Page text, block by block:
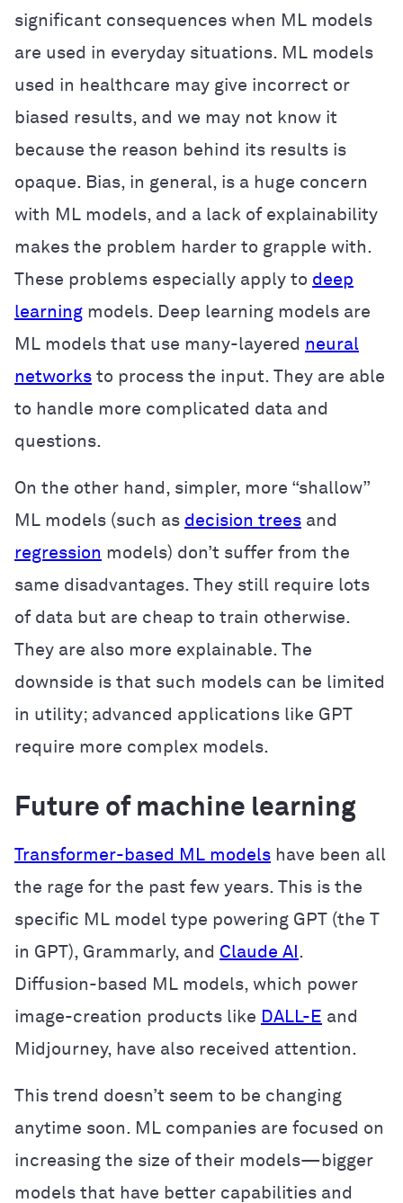
significant consequences when ML models
are used in everyday situations. ML models
used in healthcare may give incorrect or
biased results, and we may not know it
because the reason behind its results is
opaque. Bias, in general, is a huge concern
with ML models, and a lack of explainability
makes the problem harder to grapple with.
These problems especially apply to deep
learning models. Deep learning models are
ML models that use many-layered neural
networks to process the input. They are able
to handle more complicated data and
questions.
On the other hand, simpler, more “shallow”
ML models (such as decision trees and
regression models) don’t suffer from the
same disadvantages. They still require lots
of data but are cheap to train otherwise.
They are also more explainable. The
downside is that such models can be limited
in utility; advanced applications like GPT
require more complex models.
Future of machine learning
Transformer-based ML models have been all
the rage for the past few years. This is the
specific ML model type powering GPT (the T
in GPT), Grammarly, and Claude AI .
Diffusion-based ML models, which power
image-creation products like DALL-E and
Midjourney, have also received attention.
This trend doesn’t seem to be changing
anytime soon. ML companies are focused on
increasing the size of their models—bigger
models that have better capabilities and